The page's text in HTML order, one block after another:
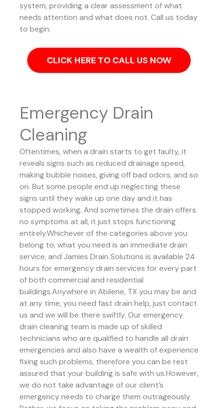
system, providing a clear assessment of what
needs attention and what does not. Call us today
to begin.
CLICK HERE TO CALL US NOW
Emergency Drain
Cleaning
Oftentimes, when a drain starts to get faulty, it
reveals signs such as reduced drainage speed,
making bubble noises, giving off bad odors, and so
on. But some people end up neglecting these
signs until they wake up one day and it has
stopped working. And sometimes the drain offers
no symptoms at all, it just stops functioning
entirely.Whichever of the categories above you
belong to, what you need is an immediate drain
service, and Jamies Drain Solutions is available 24
hours for emergency drain services for every part
of both commercial and residential
buildings.Anywhere in Abilene, TX you may be and
at any time, you need fast drain help, just contact
us and we will be there swiftly. Our emergency
drain cleaning team is made up of skilled
technicians who are qualified to handle all drain
emergencies and also have a wealth of experience
fixing such problems, therefore you can be rest
assured that your building is safe with us.However,
we do not take advantage of our client’s
emergency needs to charge them outrageously.